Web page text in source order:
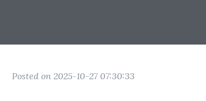
Posted on 2025-10-27 07:30:33